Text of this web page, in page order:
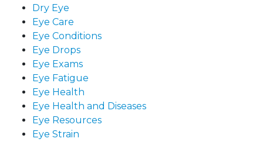
Dry Eye
Eye Care
Eye Conditions
Eye Drops
Eye Exams
Eye Fatigue
Eye Health
Eye Health and Diseases
Eye Resources
Eye Strain